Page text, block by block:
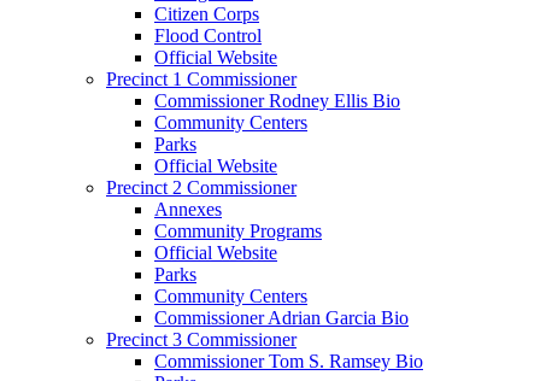
Citizen Corps
Flood Control
Official Website
Precinct 1 Commissioner
Commissioner Rodney Ellis Bio
Community Centers
Parks
Official Website
Precinct 2 Commissioner
Annexes
Community Programs
Official Website
Parks
Community Centers
Commissioner Adrian Garcia Bio
Precinct 3 Commissioner
Commissioner Tom S. Ramsey Bio